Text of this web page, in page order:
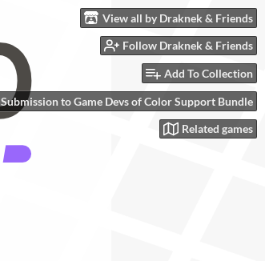
View all by Draknek & Friends
Follow Draknek & Friends
Add To Collection
Submission to Game Devs of Color Support Bundle
Related games